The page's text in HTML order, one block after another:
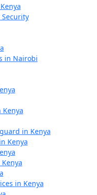
Security
in Nairobi
in Kenya
Kenya
in Kenya